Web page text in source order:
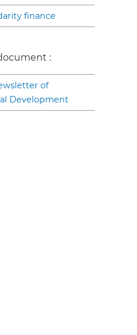
finance
:
of
Development